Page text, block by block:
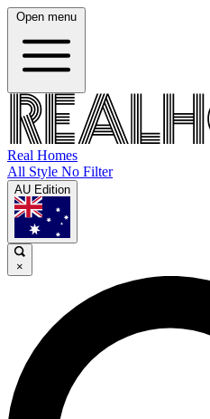
Open menu
Real Homes
All Style No Filter
AU Edition
×